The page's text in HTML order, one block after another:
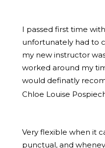
I passed first time
unfortunately had to
my new instructor
worked around my
would definatly
Chloe Louise
Very flexible when it
punctual, and